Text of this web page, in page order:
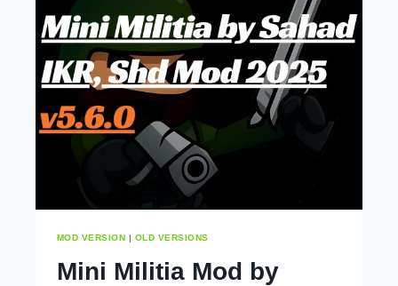
DOWNLOAD
ALL
APKS
–
NO
LAG,
CLASSIC
GAMEPLAY
MOD VERSION | OLD VERSIONS
Mini Militia Mod by